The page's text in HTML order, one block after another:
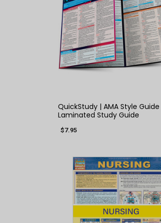
QuickStudy | AMA Style Guide
Laminated Study Guide
$7.95